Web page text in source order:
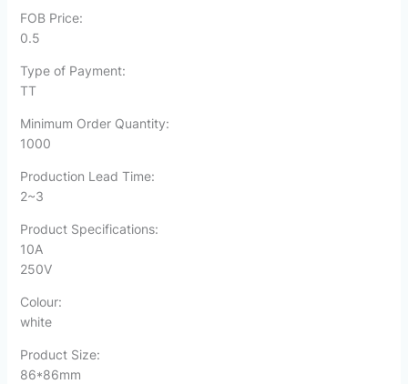
FOB Price:
0.5
Type of Payment:
TT
Minimum Order Quantity:
1000
Production Lead Time:
2~3
Product Specifications:
10A
250V
Colour:
white
Product Size:
86*86mm